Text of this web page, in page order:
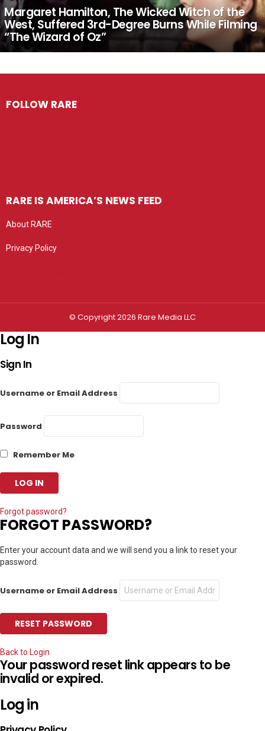
Margaret Hamilton, The Wicked Witch of the
West, Suffered 3rd-Degree Burns While Filming
“The Wizard of Oz”
FOLLOW RARE
RARE IS AMERICA’S NEWS FEED
About RARE
Privacy Policy
© Copyright 2026 Rare Media LLC
Log In
Sign In
Username or Email Address
Password
Remember Me
Forgot password?
FORGOT PASSWORD?
Enter your account data and we will send you a link to reset your
password.
Username or Email Address
Back to Login
Your password reset link appears to be
invalid or expired.
Log in